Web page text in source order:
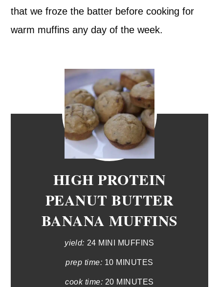
that we froze the batter before cooking for
warm muffins any day of the week.
HIGH PROTEIN
PEANUT BUTTER
BANANA MUFFINS
yield: 24 MINI MUFFINS
prep time: 10 MINUTES
cook time: 20 MINUTES